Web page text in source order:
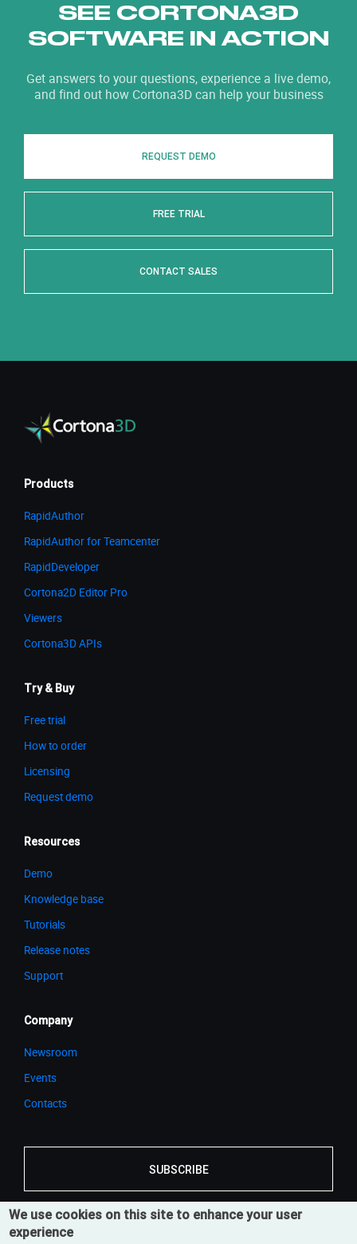
SEE CORTONA3D
SOFTWARE IN ACTION
Get answers to your questions, experience a live demo,
and find out how Cortona3D can help your business
REQUEST DEMO
FREE TRIAL
CONTACT SALES
Products
RapidAuthor
RapidAuthor for Teamcenter
RapidDeveloper
Cortona2D Editor Pro
Viewers
Cortona3D APIs
Try & Buy
Free trial
How to order
Licensing
Request demo
Resources
Demo
Knowledge base
Tutorials
Release notes
Support
Company
Newsroom
Events
Contacts
SUBSCRIBE
We use cookies on this site to enhance your user
experience